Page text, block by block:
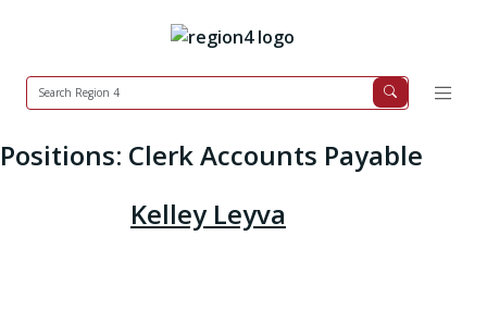
Positions: Clerk Accounts Payable
Kelley Leyva